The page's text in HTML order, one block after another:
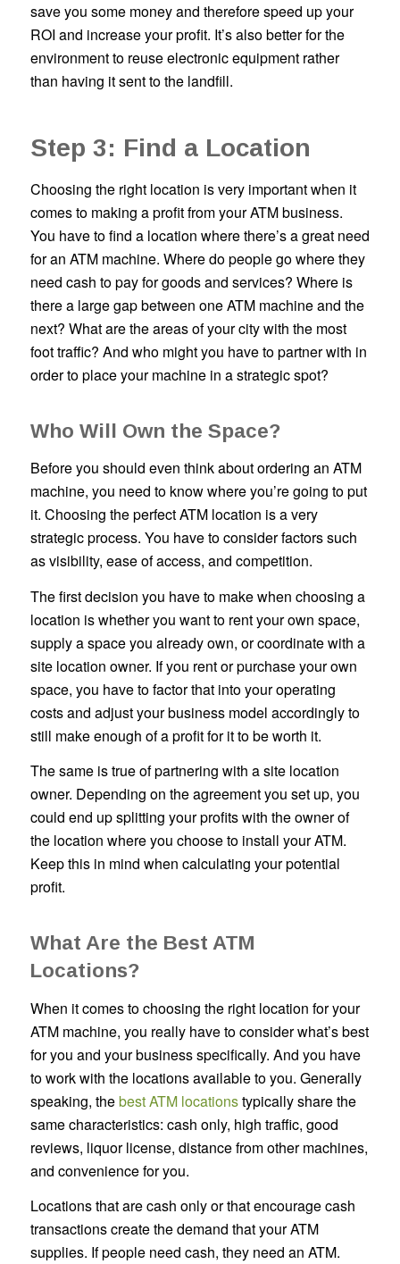
save you some money and therefore speed up your
ROI and increase your profit. It’s also better for the
environment to reuse electronic equipment rather
than having it sent to the landfill.
Step 3: Find a Location
Choosing the right location is very important when it
comes to making a profit from your ATM business.
You have to find a location where there’s a great need
for an ATM machine. Where do people go where they
need cash to pay for goods and services? Where is
there a large gap between one ATM machine and the
next? What are the areas of your city with the most
foot traffic? And who might you have to partner with in
order to place your machine in a strategic spot?
Who Will Own the Space?
Before you should even think about ordering an ATM
machine, you need to know where you’re going to put
it. Choosing the perfect ATM location is a very
strategic process. You have to consider factors such
as visibility, ease of access, and competition.
The first decision you have to make when choosing a
location is whether you want to rent your own space,
supply a space you already own, or coordinate with a
site location owner. If you rent or purchase your own
space, you have to factor that into your operating
costs and adjust your business model accordingly to
still make enough of a profit for it to be worth it.
The same is true of partnering with a site location
owner. Depending on the agreement you set up, you
could end up splitting your profits with the owner of
the location where you choose to install your ATM.
Keep this in mind when calculating your potential
profit.
What Are the Best ATM
Locations?
When it comes to choosing the right location for your
ATM machine, you really have to consider what’s best
for you and your business specifically. And you have
to work with the locations available to you. Generally
speaking, thebest ATM locationstypically share the
same characteristics: cash only, high traffic, good
reviews, liquor license, distance from other machines,
and convenience for you.
Locations that are cash only or that encourage cash
transactions create the demand that your ATM
supplies. If people need cash, they need an ATM.